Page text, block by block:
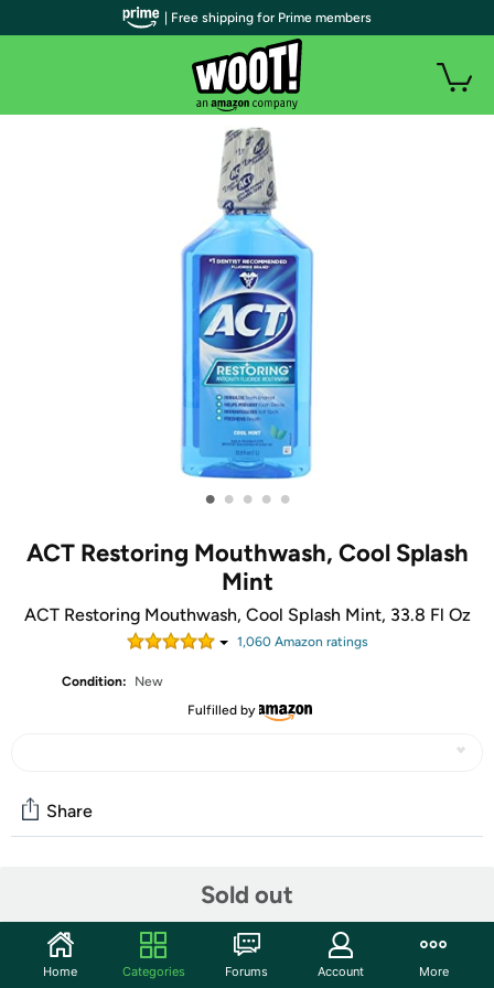
• • • • •
ACT Restoring Mouthwash, Cool Splash
Mint
ACT Restoring Mouthwash, Cool Splash Mint, 33.8 Fl Oz
1,060Amazon ratings
Condition:
New
Fulfilled by
Sold out
Share
Start the discussion
Features
| Free shipping for Prime members
Home Categories Forums Account More